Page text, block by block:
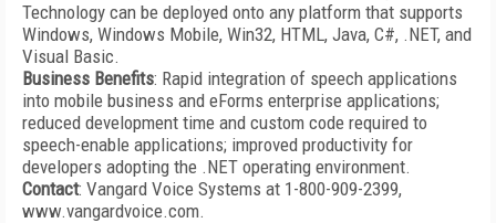
Technology can be deployed onto any platform that supports
Windows, Windows Mobile, Win32, HTML, Java, C#, .NET, and
Visual Basic.
Business Benefits: Rapid integration of speech applications
into mobile business and eForms enterprise applications;
reduced development time and custom code required to
speech-enable applications; improved productivity for
developers adopting the .NET operating environment.
Contact: Vangard Voice Systems at 1-800-909-2399,
www.vangardvoice.com.